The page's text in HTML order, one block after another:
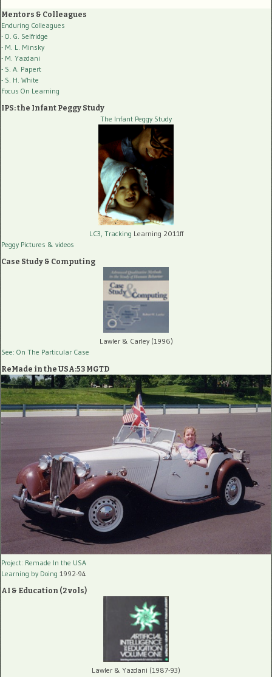
Mentors & Colleagues
Enduring Colleagues
- O. G. Selfridge
- M. L. Minsky
- M. Yazdani
- S. A. Papert
- S. H. White
Focus On Learning
IPS: the Infant Peggy Study
The Infant Peggy Study
LC3, Tracking Learning 2011ff
Peggy Pictures & videos
Case Study & Computing
Lawler & Carley (1996)
See: On The Particular Case
ReMade in the USA:53 MGTD
Project: Remade In the USA
Learning by Doing 1992-94
AI & Education (2 vols)
Lawler & Yazdani (1987-93)